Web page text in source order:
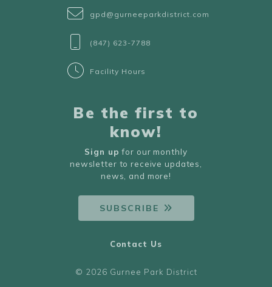
gpd@gurneeparkdistrict.com
(847) 623-7788
Facility Hours
Be the first to
know!
Sign up for our monthly
newsletter to receive updates,
news, and more!
SUBSCRIBE
© 2026 Gurnee Park District
Contact Us